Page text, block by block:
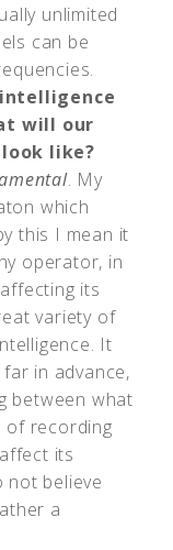
unlimited
can be
will our
like?
. My
which
this I mean it
operator, in
its
variety of
It
in advance,
between what
of recording
its
not believe
a